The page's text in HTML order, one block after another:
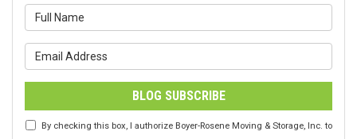
BLOG SUBSCRIBE
By checking this box, I authorize Boyer-Rosene Moving & Storage, Inc. to